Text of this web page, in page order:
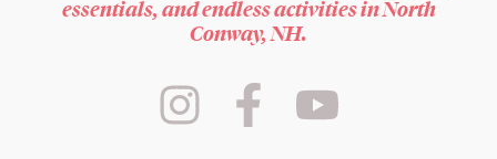
essentials, and endless activities in North
Conway, NH.